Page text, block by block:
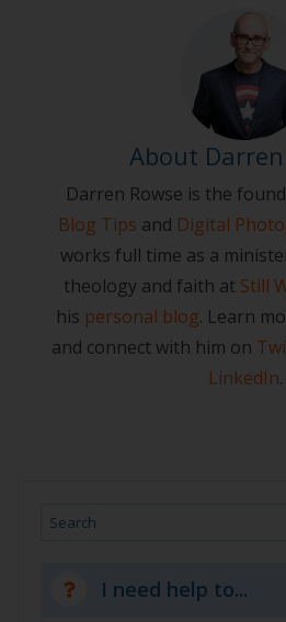
About Darren
Darren Rowse is the
Blog Tips and Digital
works full time as a
theology and faith at Still
his personal blog. Learn
and connect with him on
LinkedIn.
Search
I need help to...